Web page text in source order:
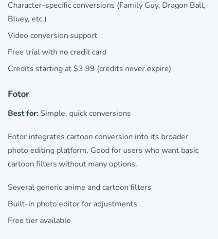
Character-specific conversions (Family Guy, Dragon Ball,
Bluey, etc.)
Video conversion support
Free trial with no credit card
Credits starting at $3.99 (credits never expire)
Fotor
Best for: Simple, quick conversions
Fotor integrates cartoon conversion into its broader
photo editing platform. Good for users who want basic
cartoon filters without many options.
Several generic anime and cartoon filters
Built-in photo editor for adjustments
Free tier available